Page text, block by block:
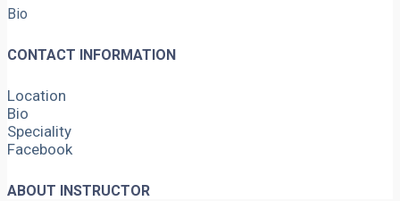
Bio
CONTACT INFORMATION
Location
Bio
Speciality
Facebook
ABOUT INSTRUCTOR